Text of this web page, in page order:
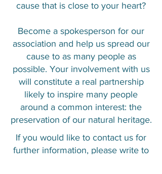
cause that is close to your heart?
Become a spokesperson for our
association and help us spread our
cause to as many people as
possible. Your involvement with us
will constitute a real partnership
likely to inspire many people
around a common interest: the
preservation of our natural heritage.
If you would like to contact us for
further information, please write to